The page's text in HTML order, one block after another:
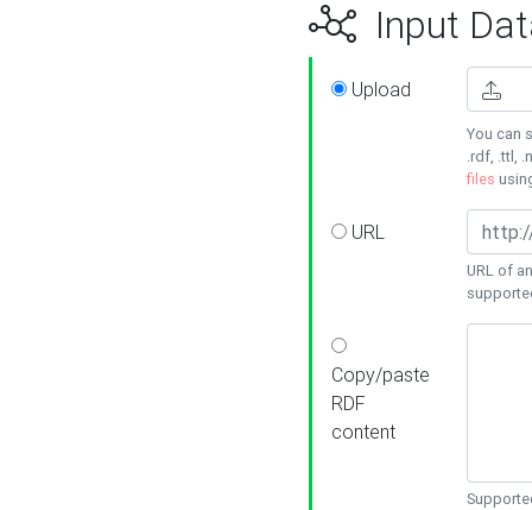
Input
Upload
You can
.rdf, .ttl,
files
URL
URL of
Copy/paste
RDF
content